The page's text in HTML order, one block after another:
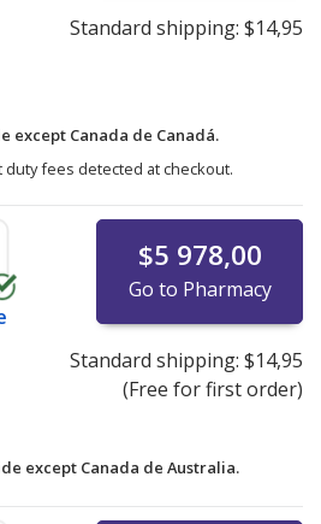
Standard shipping: $14,95
except Canada de Canadá.
fees detected at checkout.
$5 978,00
Go to Pharmacy
Standard shipping: $14,95
(Free for first order)
except Canada de Australia.